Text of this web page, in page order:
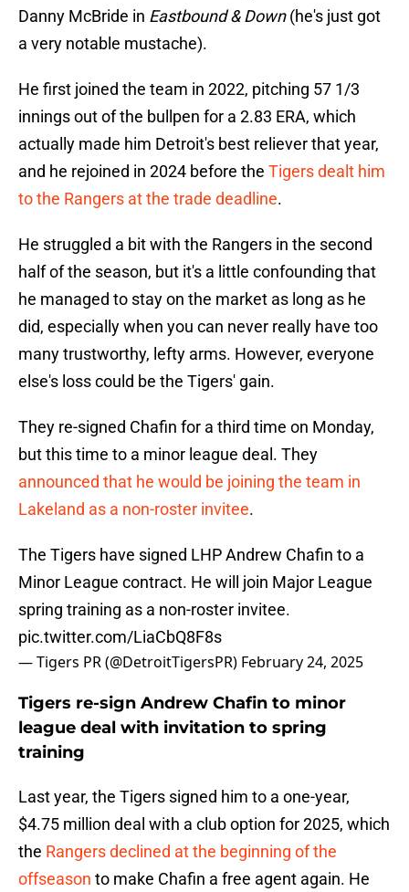
Danny McBride in Eastbound & Down(he's just got
a very notable mustache).
He first joined the team in 2022, pitching 57 1/3
innings out of the bullpen for a 2.83 ERA, which
actually made him Detroit's best reliever that year,
and he rejoined in 2024 before the Tigers dealt him
to the Rangers at the trade deadline.
He struggled a bit with the Rangers in the second
half of the season, but it's a little confounding that
he managed to stay on the market as long as he
did, especially when you can never really have too
many trustworthy, lefty arms. However, everyone
else's loss could be the Tigers' gain.
They re-signed Chafin for a third time on Monday,
but this time to a minor league deal. They
announced that he would be joining the team in
Lakeland as a non-roster invitee.
The Tigers have signed LHP Andrew Chafin to a
Minor League contract. He will join Major League
spring training as a non-roster invitee.
pic.twitter.com/LiaCbQ8F8s
— Tigers PR (@DetroitTigersPR) February 24, 2025
Tigers re-sign Andrew Chafin to minor
league deal with invitation to spring
training
Last year, the Tigers signed him to a one-year,
$4.75 million deal with a club option for 2025, which
the Rangers declined at the beginning of the
offseason to make Chafin a free agent again. He